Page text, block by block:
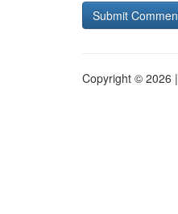
Copyright © 2026 |